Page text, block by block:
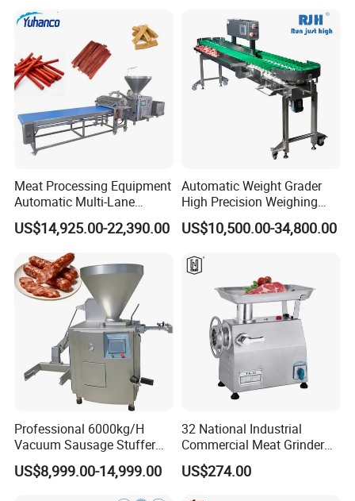
Sausage Meat Cutting
Slicing Machine
Meat Processing Equipment
Automatic Multi-Lane
Forming Machine CF-2000
CE
US$14,925.00-22,390.00
Automatic Weight Grader
High Precision Weighing
Fruit & Vegetable Food
Industry -S300
US$10,500.00-34,800.00
Professional 6000kg/H
Vacuum Sausage Stuffer
with Twisting Feature
US$8,999.00-14,999.00
32 National Industrial
Commercial Meat Grinder
for Restaurant Vertical
Stainless Steel Meat Grinder
US$274.00